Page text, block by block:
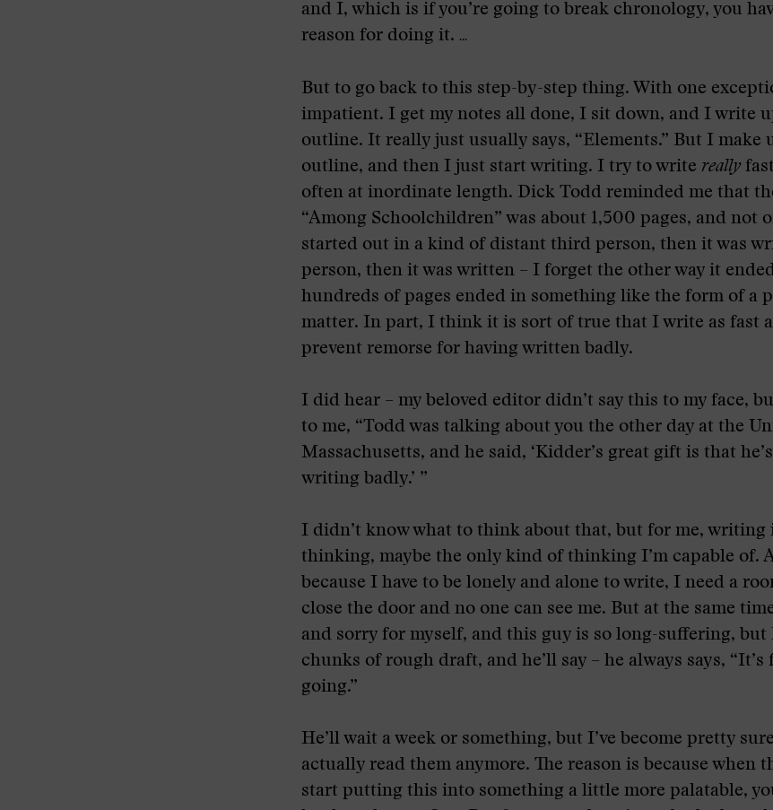
and I, which is if you’re going to break chronology, you
reason for doing it. ...
But to go back to this step-by-step thing. With one
impatient. I get my notes all done, I sit down, and I write
outline. It really just usually says, “Elements.” But I make
outline, and then I just start writing. I try to write really
often at inordinate length. Dick Todd reminded me that
“Among Schoolchildren” was about 1,500 pages, and not
started out in a kind of distant third person, then it was
person, then it was written – I forget the other way it
hundreds of pages ended in something like the form of a
matter. In part, I think it is sort of true that I write as fast
prevent remorse for having written badly.
I did hear – my beloved editor didn’t say this to my face,
to me, “Todd was talking about you the other day at the
Massachusetts, and he said, ‘Kidder’s great gift is that
writing badly.’ ”
I didn’t know what to think about that, but for me, writing
thinking, maybe the only kind of thinking I’m capable of.
because I have to be lonely and alone to write, I need a
close the door and no one can see me. But at the same
and sorry for myself, and this guy is so long-suffering, but
chunks of rough draft, and he’ll say – he always says, “It’s
going.”
He’ll wait a week or something, but I’ve become pretty
actually read them anymore. The reason is because when
start putting this into something a little more palatable,